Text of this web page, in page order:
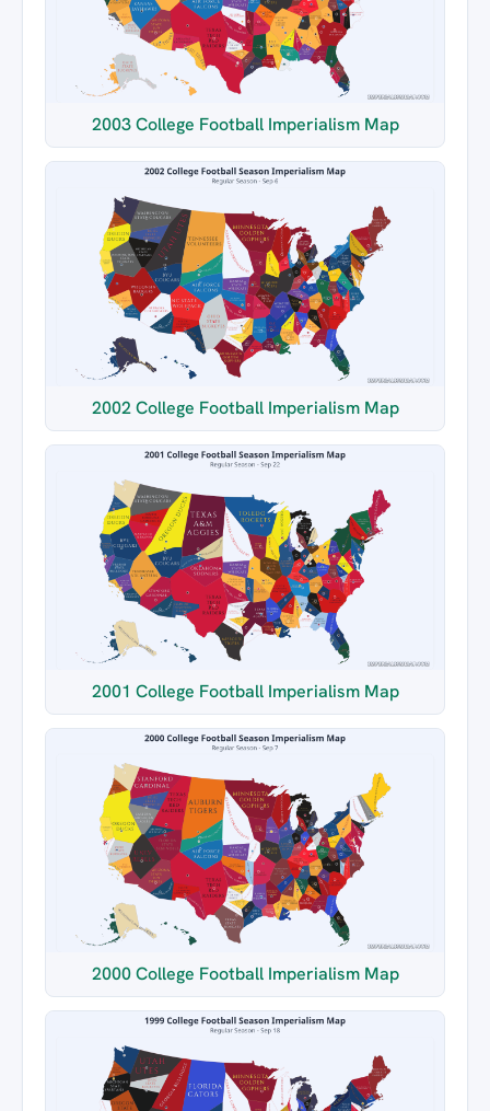
2003 College Football Imperialism Map
2002 College Football Imperialism Map
2001 College Football Imperialism Map
2000 College Football Imperialism Map